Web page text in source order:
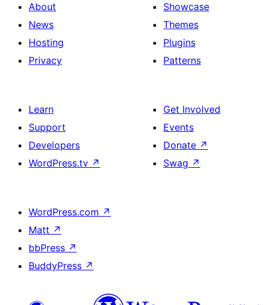
About
News
Hosting
Privacy
Showcase
Themes
Plugins
Patterns
Learn
Support
Developers
WordPress.tv ↗
Get Involved
Events
Donate ↗
Swag ↗
WordPress.com ↗
Matt ↗
bbPress ↗
BuddyPress ↗